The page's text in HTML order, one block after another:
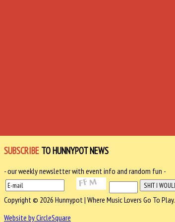
SUBSCRIBE TO HUNNYPOT NEWS
- our weekly newsletter with event info and random fun -
Copyright © 2026 Hunnypot | Where Music Lovers Go To Play.
Website by CircleSquare